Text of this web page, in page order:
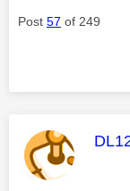
Post 57 of 249
This